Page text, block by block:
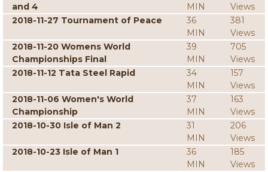
and 4
MIN
Views
2018-11-27 Tournament of Peace
36
MIN
381
Views
2018-11-20 Womens World
Championships Final
39
MIN
705
Views
2018-11-12 Tata Steel Rapid
34
MIN
157
Views
2018-11-06 Women's World
Championship
37
MIN
163
Views
2018-10-30 Isle of Man 2
31
MIN
206
Views
2018-10-23 Isle of Man 1
36
MIN
185
Views